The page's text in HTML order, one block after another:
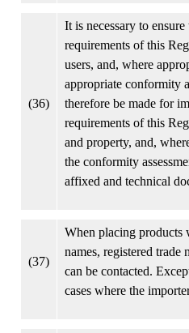
(36)
It is necessary to
requirements of this
users, and, where
appropriate conformity
therefore be made for
requirements of this
and property, and,
the conformity
affixed and technical
(37)
When placing products
names, registered trade
can be contacted.
cases where the